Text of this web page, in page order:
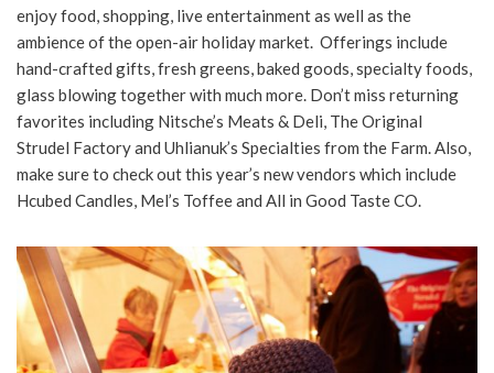
enjoy food, shopping, live entertainment as well as the
ambience of the open-air holiday market. Offerings include
hand-crafted gifts, fresh greens, baked goods, specialty foods,
glass blowing together with much more. Don’t miss returning
favorites including Nitsche’s Meats & Deli, The Original
Strudel Factory and Uhlianuk’s Specialties from the Farm. Also,
make sure to check out this year’s new vendors which include
Hcubed Candles, Mel’s Toffee and All in Good Taste CO.